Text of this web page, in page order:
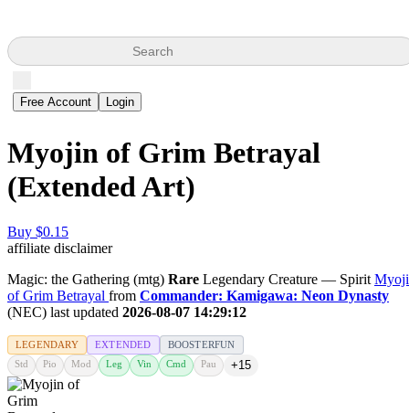
Search
Free Account Login
Myojin of Grim Betrayal
(Extended Art)
Buy $0.15
affiliate disclaimer
Magic: the Gathering (mtg) Rare Legendary Creature — Spirit
of Grim Betrayal from Commander: Kamigawa: Neon Dynasty
(NEC) last updated 2026-08-07 14:29:12
LEGENDARY EXTENDED BOOSTERFUN
Std Pio Mod Leg Vin Cmd Pau +15